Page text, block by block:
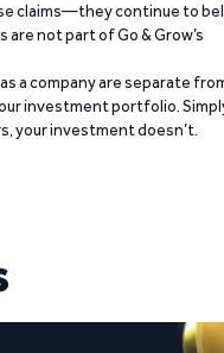
claims—they continue to
not part of Go & Grow’s
a company are separate
investment portfolio.
your investment doesn’t.